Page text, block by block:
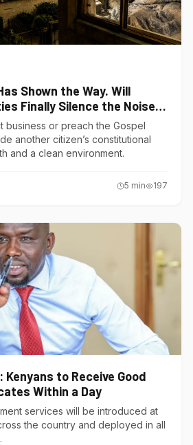
Shown the Way. Will
Finally Silence the Noise
business or preach the Gospel
another citizen’s constitutional
and a clean environment.
5 min 197
Kenyans to Receive Good
Within a Day
services will be introduced at
the country and deployed in all